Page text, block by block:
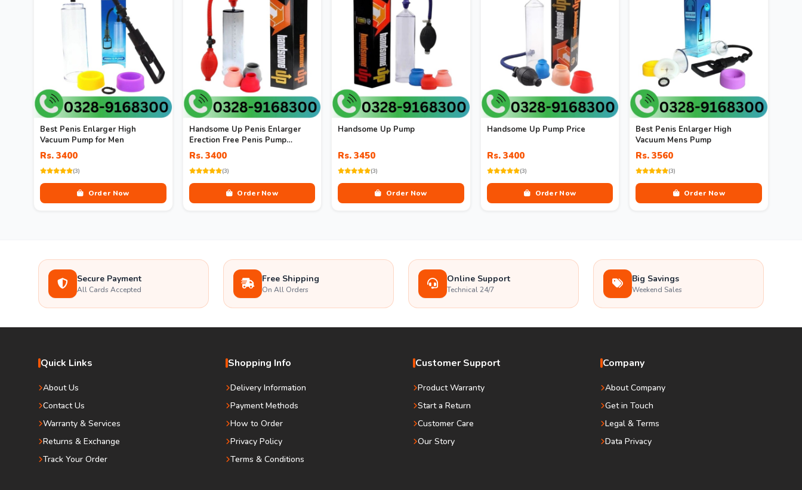
Best Penis Enlarger High
Vacuum Pump for Men
Rs. 3400
(3)
Order Now
Handsome Up Penis Enlarger
Erection Free Penis Pump
Enlargement Vacuum
Rs. 3400
(3)
Order Now
Handsome Up Pump
Rs. 3450
(3)
Order Now
Handsome Up Pump Price
Rs. 3400
(3)
Order Now
Best Penis Enlarger High
Vacuum Mens Pump
Rs. 3560
(3)
Order Now
Secure Payment
All Cards Accepted
Free Shipping
On All Orders
Online Support
Technical 24/7
Big Savings
Weekend Sales
Quick Links
About Us
Contact Us
Warranty & Services
Returns & Exchange
Track Your Order
Shopping Info
Delivery Information
Payment Methods
How to Order
Privacy Policy
Terms & Conditions
Customer Support
Product Warranty
Start a Return
Customer Care
Our Story
Company
About Company
Get in Touch
Legal & Terms
Data Privacy